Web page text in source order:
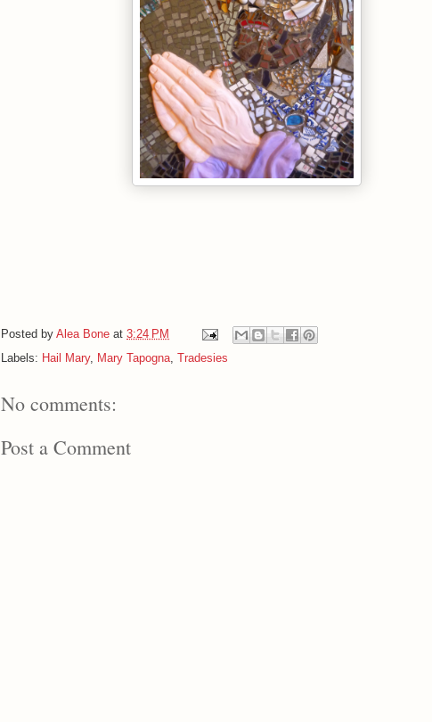
Posted by Alea Bone at 3:24 PM
Labels: Hail Mary, Mary Tapogna, Tradesies
No comments:
Post a Comment